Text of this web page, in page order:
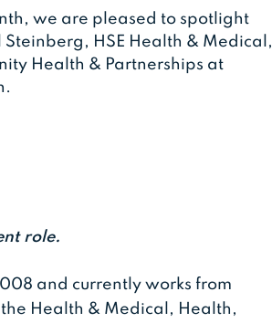
we are pleased to spotlight
Steinberg, HSE Health & Medical,
Health & Partnerships at
role.
and currently works from
Health & Medical, Health,